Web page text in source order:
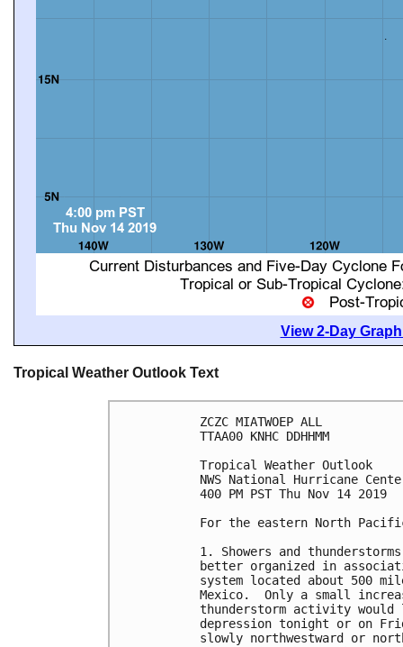
View 2-Day
Tropical Weather Outlook Text
ZCZC MIATWOEP ALL
TTAA00 KNHC DDHHMM
Tropical Weather Outlook
NWS National Hurricane
400 PM PST Thu Nov 14 2019
For the eastern North
1. Showers and
better organized in
system located about 500
Mexico.  Only a small
thunderstorm activity
depression tonight or on
slowly northwestward or